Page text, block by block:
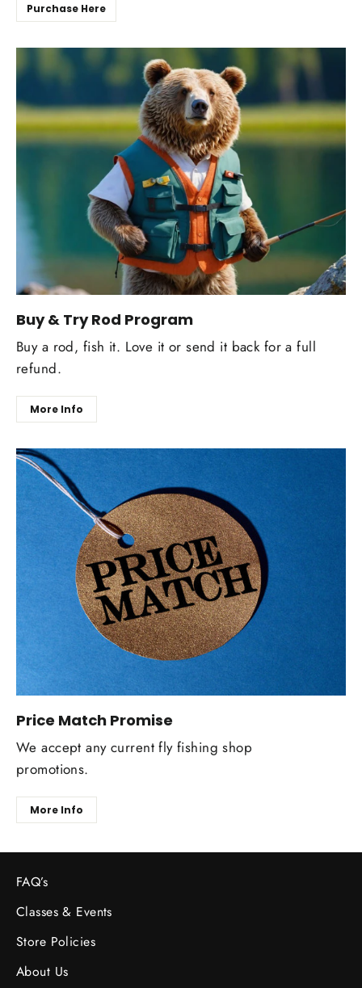
Purchase Here
Buy & Try Rod Program
Buy a rod, fish it. Love it or send it back for a full
refund.
More Info
Price Match Promise
We accept any current fly fishing shop
promotions.
More Info
FAQ’s
Classes & Events
Store Policies
About Us